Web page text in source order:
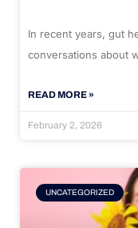
In recent years, gut
conversations about
READ MORE »
February 2, 2026
UNCATEGORIZED